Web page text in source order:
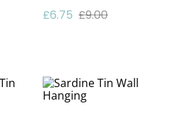
£6.75 £9.00